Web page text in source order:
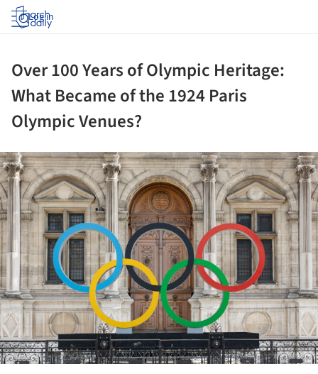
Log in
Over 100 Years of Olympic Heritage:
What Became of the 1924 Paris
Olympic Venues?